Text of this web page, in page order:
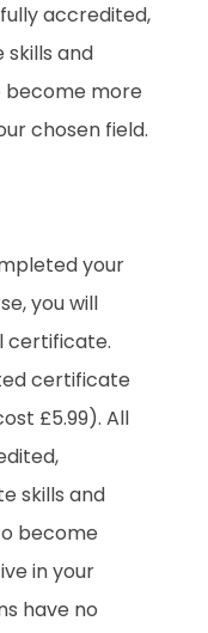
accredited,
and
become more
chosen field.
your
you will
certificate.
certificate
£5.99). All
skills and
become
in your
have no